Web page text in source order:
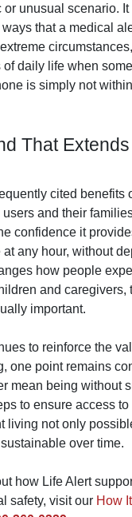
or unusual scenario.
that a medical
daily life when
is simply not
That
cited benefits
and their
confidence it
any hour, without
how people
and caregivers,
important.
to reinforce the
one point remains
mean being without
to ensure access
living not only
over time.
how Life Alert
safety, visit our How